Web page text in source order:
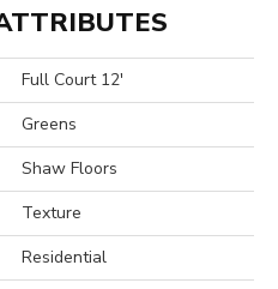
Full Court 12'
Greens
Shaw Floors
Texture
Residential